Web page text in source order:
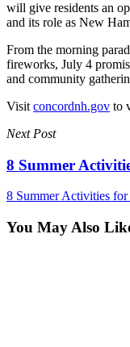
will give residents an
and its role as New
From the morning
fireworks, July 4
and community
Visit concordnh.gov to
Next Post
8 Summer
8 Summer Activities
You May Also